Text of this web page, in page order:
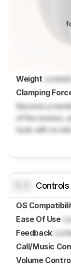
Weight Locked
Clamping
Become a
of the reviews,
tools with no ads.
Controls
OS
Ease Of Use
Feedback
Call/Music
Volume